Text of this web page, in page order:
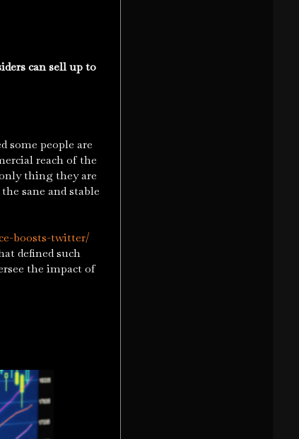
can sell up to
people are
reach of the
thing they are
sane and stable
boosts-twitter/
defined such
the impact of